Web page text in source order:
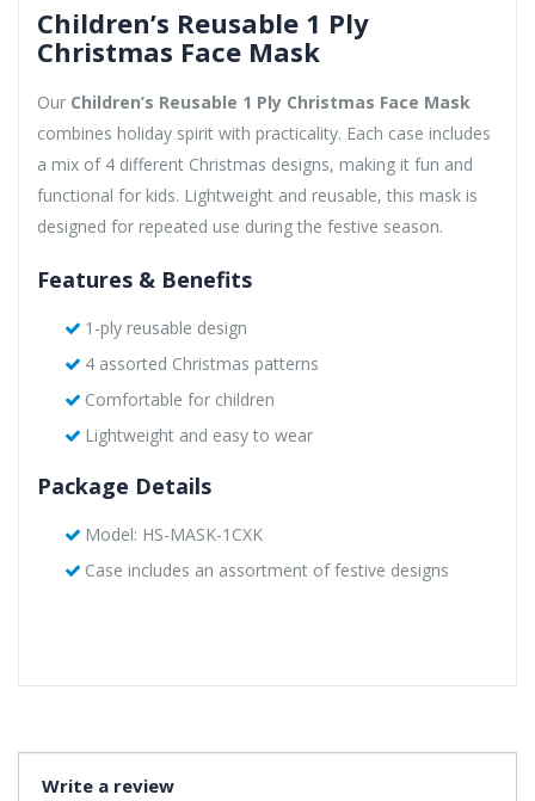
Children’s Reusable 1 Ply
Christmas Face Mask
Our Children’s Reusable 1 Ply Christmas Face Mask
combines holiday spirit with practicality. Each case includes
a mix of 4 different Christmas designs, making it fun and
functional for kids. Lightweight and reusable, this mask is
designed for repeated use during the festive season.
Features & Benefits
1-ply reusable design
4 assorted Christmas patterns
Comfortable for children
Lightweight and easy to wear
Package Details
Model: HS-MASK-1CXK
Case includes an assortment of festive designs
Write a review